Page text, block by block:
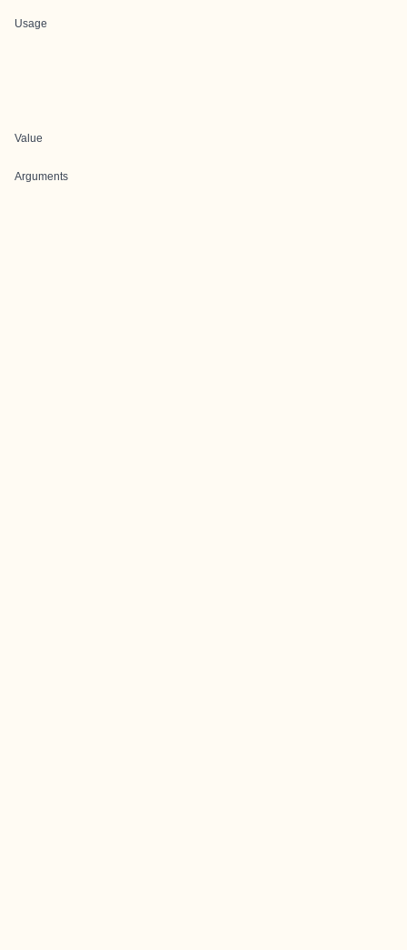
Usage
Value
Arguments